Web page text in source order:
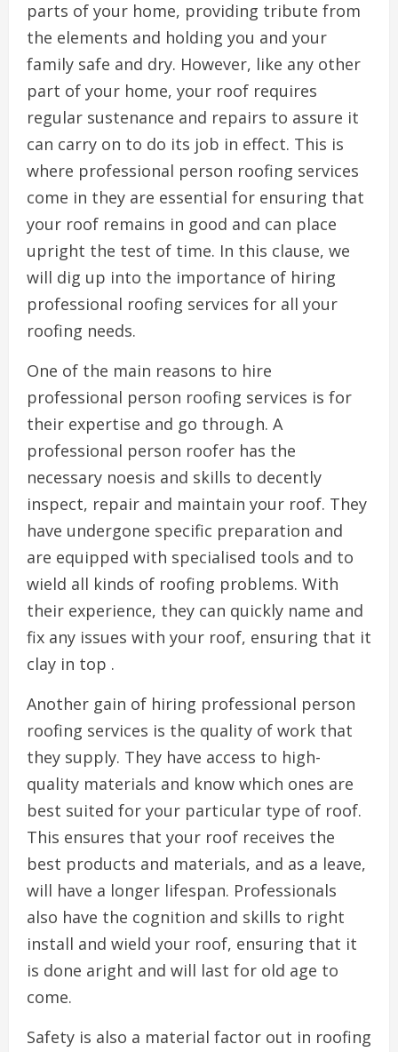
parts of your home, providing tribute from
the elements and holding you and your
family safe and dry. However, like any other
part of your home, your roof requires
regular sustenance and repairs to assure it
can carry on to do its job in effect. This is
where professional person roofing services
come in they are essential for ensuring that
your roof remains in good and can place
upright the test of time. In this clause, we
will dig up into the importance of hiring
professional roofing services for all your
roofing needs.
One of the main reasons to hire
professional person roofing services is for
their expertise and go through. A
professional person roofer has the
necessary noesis and skills to decently
inspect, repair and maintain your roof. They
have undergone specific preparation and
are equipped with specialised tools and to
wield all kinds of roofing problems. With
their experience, they can quickly name and
fix any issues with your roof, ensuring that it
clay in top .
Another gain of hiring professional person
roofing services is the quality of work that
they supply. They have access to high-
quality materials and know which ones are
best suited for your particular type of roof.
This ensures that your roof receives the
best products and materials, and as a leave,
will have a longer lifespan. Professionals
also have the cognition and skills to right
install and wield your roof, ensuring that it
is done aright and will last for old age to
come.
Safety is also a material factor out in roofing